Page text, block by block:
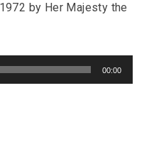
by Her Majesty the
00:00